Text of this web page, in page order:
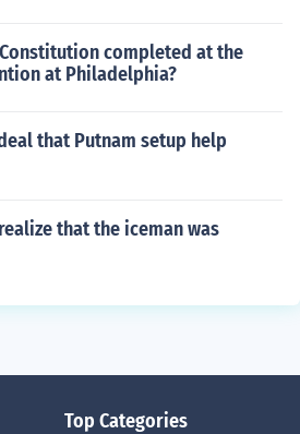
completed at the
at Philadelphia?
that Putnam setup help
that the iceman was
Top Categories